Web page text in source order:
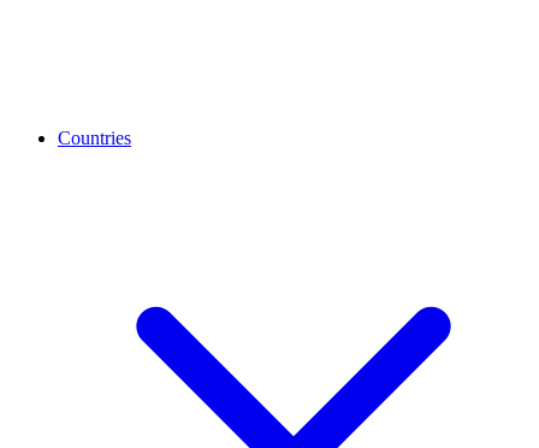
Countries